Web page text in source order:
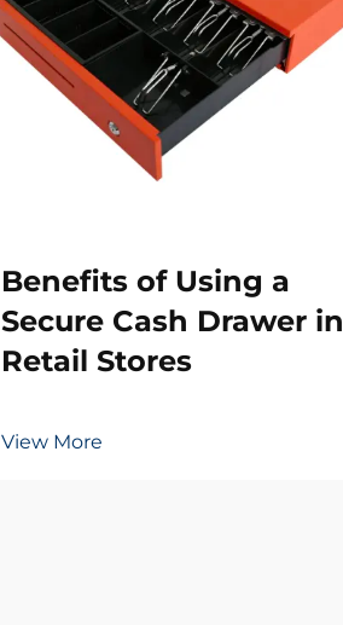
Benefits of Using a
Secure Cash Drawer in
Retail Stores
View More